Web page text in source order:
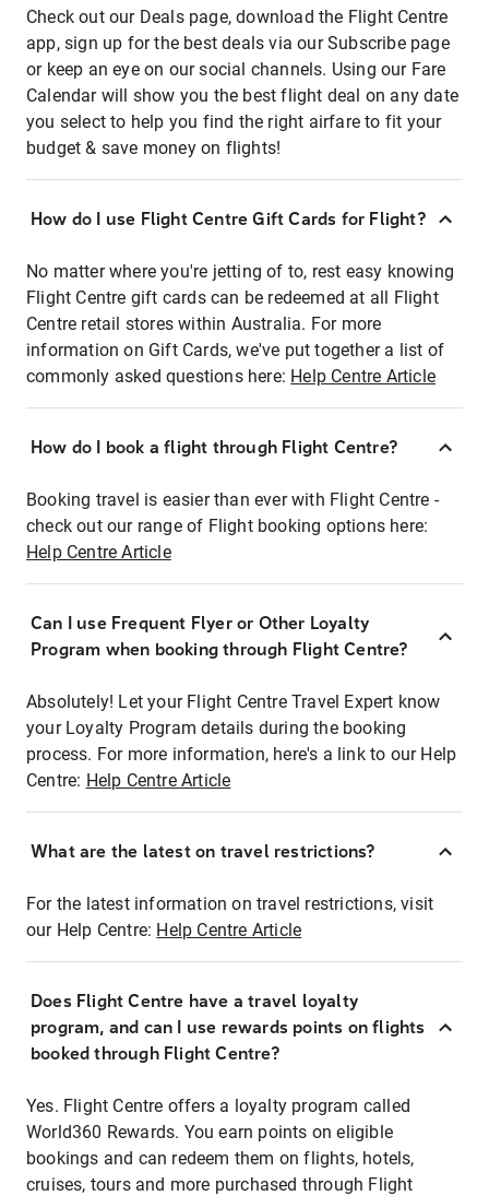
Check out our Deals page, download the Flight Centre
app, sign up for the best deals via our Subscribe page
or keep an eye on our social channels. Using our Fare
Calendar will show you the best flight deal on any date
you select to help you find the right airfare to fit your
budget & save money on flights!
How do I use Flight Centre Gift Cards for Flight?
No matter where you're jetting of to, rest easy knowing
Flight Centre gift cards can be redeemed at all Flight
Centre retail stores within Australia. For more
information on Gift Cards, we've put together a list of
commonly asked questions here: Help Centre Article
How do I book a flight through Flight Centre?
Booking travel is easier than ever with Flight Centre -
check out our range of Flight booking options here:
Help Centre Article
Can I use Frequent Flyer or Other Loyalty
Program when booking through Flight Centre?
Absolutely! Let your Flight Centre Travel Expert know
your Loyalty Program details during the booking
process. For more information, here's a link to our Help
Centre: Help Centre Article
What are the latest on travel restrictions?
For the latest information on travel restrictions, visit
our Help Centre: Help Centre Article
Does Flight Centre have a travel loyalty
program, and can I use rewards points on flights
booked through Flight Centre?
Yes. Flight Centre offers a loyalty program called
World360 Rewards. You earn points on eligible
bookings and can redeem them on flights, hotels,
cruises, tours and more purchased through Flight